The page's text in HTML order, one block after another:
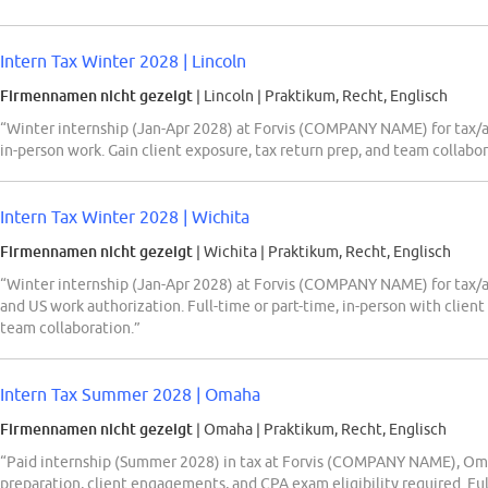
Intern Tax Winter 2028 | Lincoln
Firmennamen nicht gezeigt | Lincoln | Praktikum, Recht, Englisch
“Winter internship (Jan-Apr 2028) at Forvis (COMPANY NAME) for
in-person work. Gain client exposure, tax return prep, and team
Intern Tax Winter 2028 | Wichita
Firmennamen nicht gezeigt | Wichita | Praktikum, Recht, Englisch
“Winter internship (Jan-Apr 2028) at Forvis (COMPANY NAME) for
and US work authorization. Full-time or part-time, in-person with
team collaboration.”
Intern Tax Summer 2028 | Omaha
Firmennamen nicht gezeigt | Omaha | Praktikum, Recht, Englisch
“Paid internship (Summer 2028) in tax at Forvis (COMPANY NAME),
preparation, client engagements, and CPA exam eligibility required.